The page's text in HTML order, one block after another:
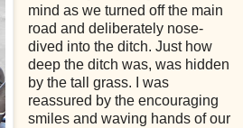
mind as we turned off the main
road and deliberately nose-
dived into the ditch. Just how
deep the ditch was, was hidden
by the tall grass. I was
reassured by the encouraging
smiles and waving hands of our